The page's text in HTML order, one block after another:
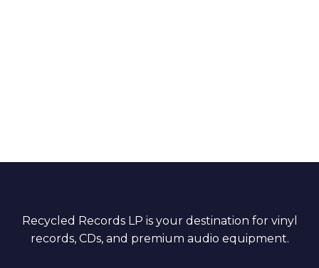
Recycled Records LP is your destination for vinyl
records, CDs, and premium audio equipment.